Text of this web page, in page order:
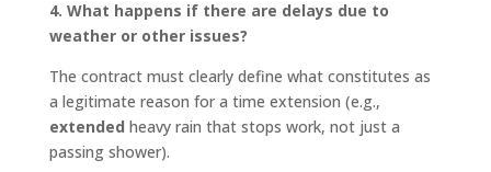
4. What happens if there are delays due to
weather or other issues?
The contract must clearly define what constitutes as
a legitimate reason for a time extension (e.g.,
extended heavy rain that stops work, not just a
passing shower).